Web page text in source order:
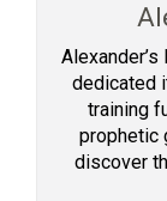
dedicated
training
prophetic
discover